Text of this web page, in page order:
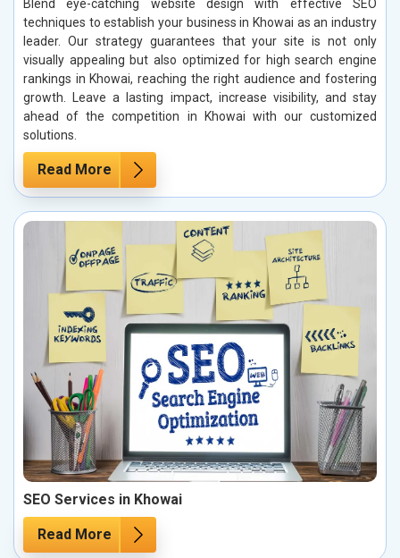
Blend eye-catching website design with effective SEO
techniques to establish your business in Khowai as an industry
leader. Our strategy guarantees that your site is not only
visually appealing but also optimized for high search engine
rankings in Khowai, reaching the right audience and fostering
growth. Leave a lasting impact, increase visibility, and stay
ahead of the competition in Khowai with our customized
solutions.
Read More
SEO Services in Khowai
Read More